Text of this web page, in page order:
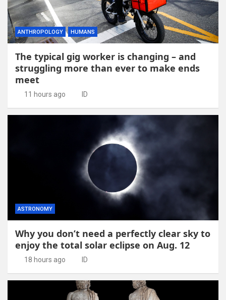
ANTHROPOLOGY HUMANS
The typical gig worker is changing – and
struggling more than ever to make ends
meet
11 hours ago ID
ASTRONOMY
Why you don’t need a perfectly clear sky to
enjoy the total solar eclipse on Aug. 12
18 hours ago ID